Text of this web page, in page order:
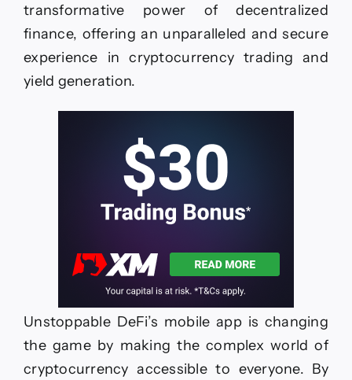
transformative power of decentralized
finance, offering an unparalleled and secure
experience in cryptocurrency trading and
yield generation.
Unstoppable DeFi’s mobile app is changing
the game by making the complex world of
cryptocurrency accessible to everyone. By